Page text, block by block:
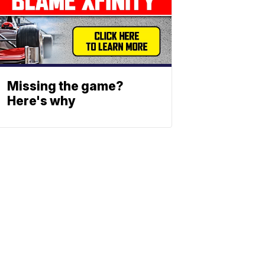
Missing the game?
Here's why